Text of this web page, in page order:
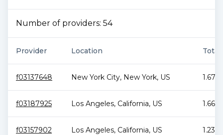
Number of providers: 54
Provider Location Total
f03137648 New York City, New York, US 1.67
f03187925 Los Angeles, California, US 1.66
f03157902 Los Angeles, California, US 1.23